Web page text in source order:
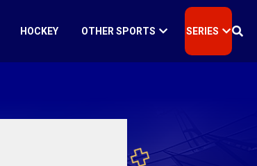
HOCKEY OTHER SPORTS SERIES